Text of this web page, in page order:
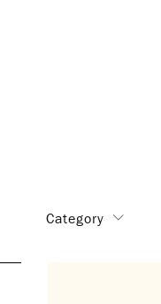
Category